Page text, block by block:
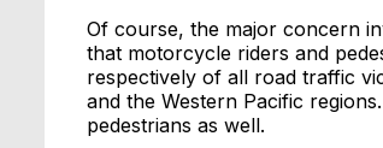
Of course, the major concern
that motorcycle riders and
respectively of all road traffic
and the Western Pacific
pedestrians as well.